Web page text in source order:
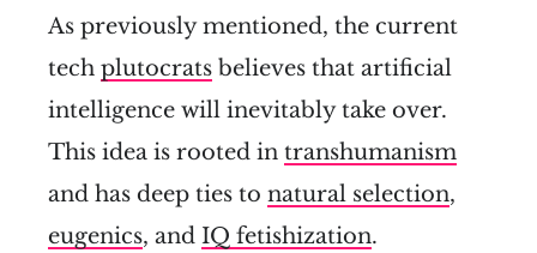
As previously mentioned, the current
tech plutocrats believes that artificial
intelligence will inevitably take over.
This idea is rooted in transhumanism
and has deep ties to natural selection,
eugenics, and IQ fetishization.